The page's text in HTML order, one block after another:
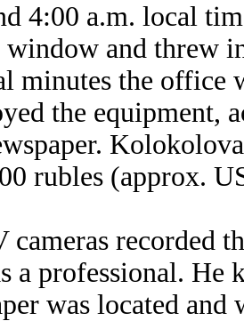
4:00 a.m. local
and threw
minutes the office
the equipment,
rubles (approx.
cameras recorded
a professional.
was located and